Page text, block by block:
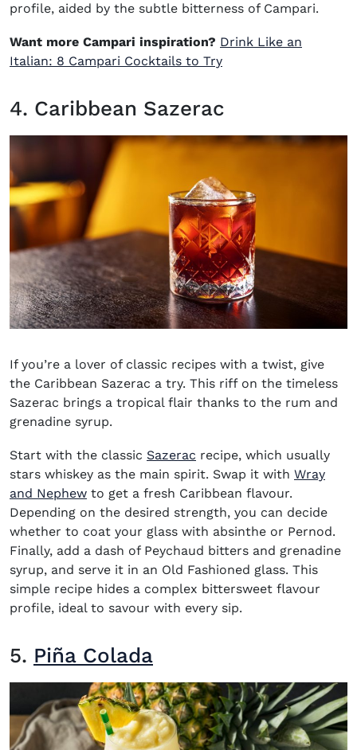
profile, aided by the subtle bitterness of Campari.
Want more Campari inspiration? Drink Like an
Italian: 8 Campari Cocktails to Try
4. Caribbean Sazerac
If you’re a lover of classic recipes with a twist, give
the Caribbean Sazerac a try. This riff on the timeless
Sazerac brings a tropical flair thanks to the rum and
grenadine syrup.
Start with the classic Sazerac recipe, which usually
stars whiskey as the main spirit. Swap it with Wray
and Nephew(opens in new window)
to get a fresh Caribbean flavour.
Depending on the desired strength, you can decide
whether to coat your glass with absinthe or Pernod.
Finally, add a dash of Peychaud bitters and grenadine
syrup, and serve it in an Old Fashioned glass. This
simple recipe hides a complex bittersweet flavour
profile, ideal to savour with every sip.
5. Piña Colada